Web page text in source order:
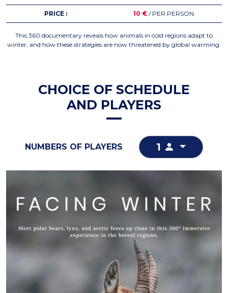
PRICE : 10 € / PER PERSON
This 360 documentary reveals how animals in cold regions adapt to
winter, and how these strategies are now threatened by global warming.
CHOICE OF SCHEDULE
AND PLAYERS
NUMBERS OF PLAYERS 1